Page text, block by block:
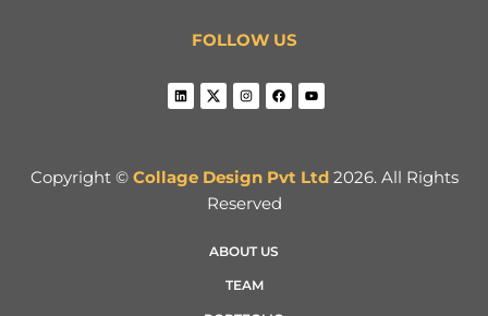
FOLLOW US
Copyright © Collage Design Pvt Ltd2026. All Rights
Reserved
ABOUT US
TEAM